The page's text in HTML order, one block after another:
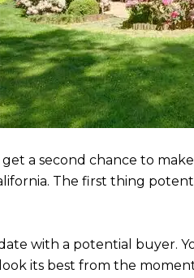
a second chance to
The first thing
with a potential buyer.
its best from the